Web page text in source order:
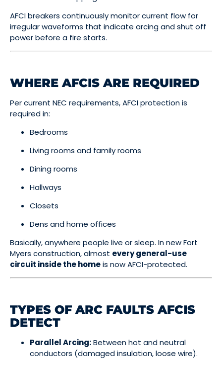
AFCI breakers continuously monitor current flow for
irregular waveforms that indicate arcing and shut off
power before a fire starts.
WHERE AFCIS ARE REQUIRED
Per current NEC requirements, AFCI protection is
required in:
Bedrooms
Living rooms and family rooms
Dining rooms
Hallways
Closets
Dens and home offices
Basically, anywhere people live or sleep. In new Fort
Myers construction, almost every general-use
circuit inside the homeis now AFCI-protected.
TYPES OF ARC FAULTS AFCIS
DETECT
Parallel Arcing:Between hot and neutral
conductors (damaged insulation, loose wire).